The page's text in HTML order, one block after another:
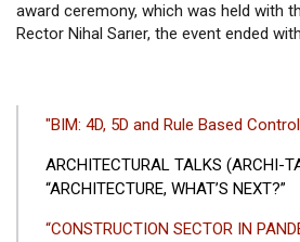
award ceremony, which was held with
Rector Nihal Sarıer, the event ended
ANA
MENÜSÜ
"BIM: 4D, 5D and Rule Based
ARCHITECTURAL TALKS (ARCHI-
“ARCHITECTURE, WHAT’S NEXT?”
“CONSTRUCTION SECTOR IN